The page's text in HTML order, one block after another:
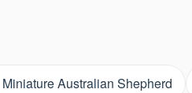
Miniature Australian Shepherd